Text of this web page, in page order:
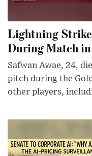
Lightning
During Match
Safwan Awae, 24,
pitch during the
other players,